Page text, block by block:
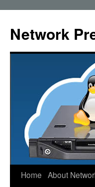
content
Network
Home About